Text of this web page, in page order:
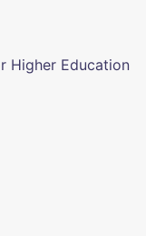
Higher Education